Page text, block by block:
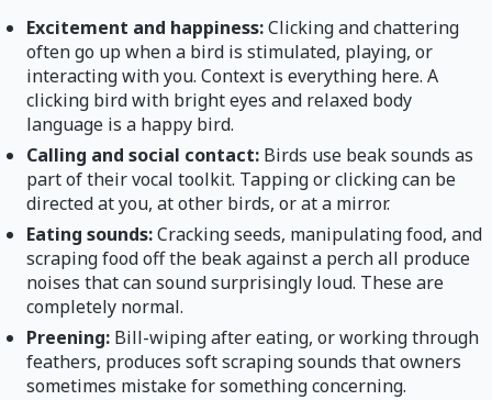
Excitement and happiness:Clicking and chattering
often go up when a bird is stimulated, playing, or
interacting with you. Context is everything here. A
clicking bird with bright eyes and relaxed body
language is a happy bird.
Calling and social contact: Birds use beak sounds as
part of their vocal toolkit. Tapping or clicking can be
directed at you, at other birds, or at a mirror.
Eating sounds:Cracking seeds, manipulating food, and
scraping food off the beak against a perch all produce
noises that can sound surprisingly loud. These are
completely normal.
Preening: Bill-wiping after eating, or working through
feathers, produces soft scraping sounds that owners
sometimes mistake for something concerning.